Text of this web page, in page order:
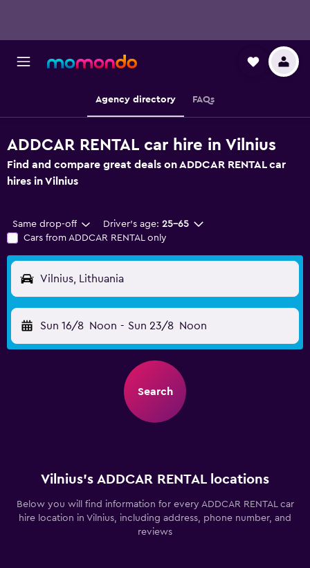
Agency directory FAQs
ADDCAR RENTAL car hire in Vilnius
Find and compare great deals on ADDCAR RENTAL car
hires in Vilnius
Same drop-off Driver's age: 25-65
Cars from ADDCAR RENTAL only
Vilnius, Lithuania
Sun 16/8 Noon - Sun 23/8 Noon
Search
Vilnius’s ADDCAR RENTAL locations
Below you will find information for every ADDCAR RENTAL car
hire location in Vilnius, including address, phone number, and
reviews